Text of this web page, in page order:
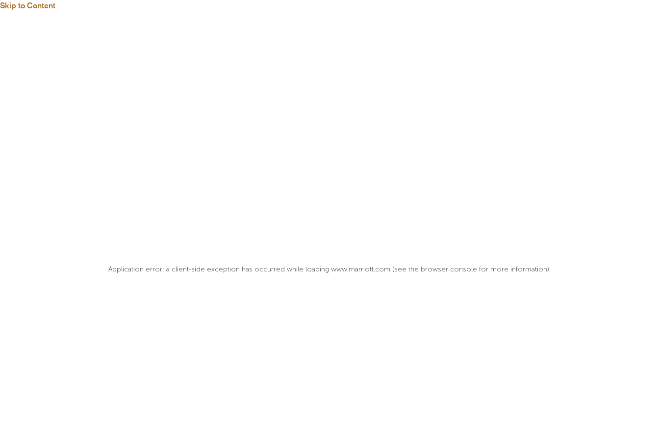
Skip to Content
Application error: a client-side exception has occurred while loading www.marriott.com (see the browser console for more information).